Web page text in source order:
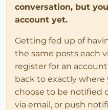
conversation, but
account yet.
Getting fed up of
the same posts each
register for an
back to exactly where
choose to be notified
via email, or push